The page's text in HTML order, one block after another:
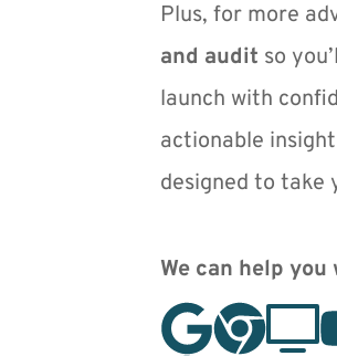
Plus, for more
and audit so
launch with
actionable
designed to take
We can help